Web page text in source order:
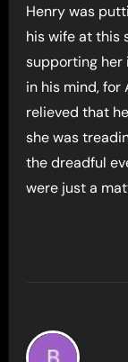
Henry was
his wife at this
supporting her
in his mind, for
relieved that
she was
the dreadful
were just a